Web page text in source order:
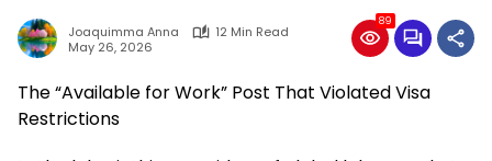
MachinesJoaquimma Anna
12 Min Read
May 26, 2026
89
The “Available for Work” Post That Violated Visa
Restrictions